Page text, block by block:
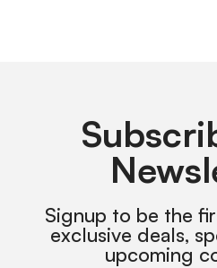
Signup to be the
exclusive deals,
upcoming